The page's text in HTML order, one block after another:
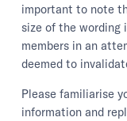
important to note
size of the wording
members in an
deemed to
Please familiarise
information and